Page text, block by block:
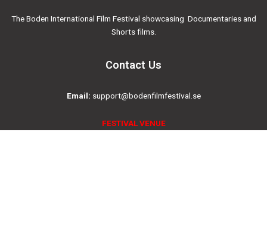
The Boden International Film Festival showcasing Documentaries and
Shorts films.
Contact Us
Email: support@bodenfilmfestival.se
FESTIVAL VENUE